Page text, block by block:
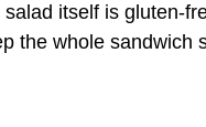
itself is gluten-
the whole sandwich